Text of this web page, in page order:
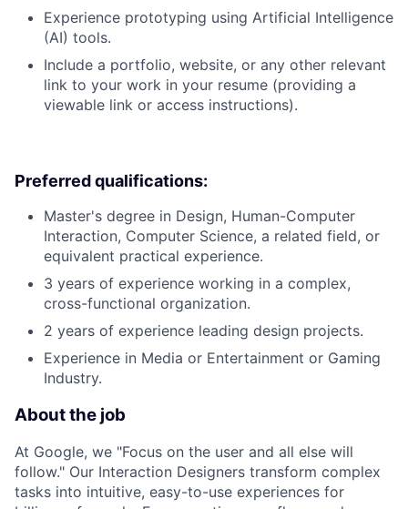
Experience prototyping using Artificial Intelligence
(AI) tools.
Include a portfolio, website, or any other relevant
link to your work in your resume (providing a
viewable link or access instructions).
Preferred qualifications:
Master's degree in Design, Human-Computer
Interaction, Computer Science, a related field, or
equivalent practical experience.
3 years of experience working in a complex,
cross-functional organization.
2 years of experience leading design projects.
Experience in Media or Entertainment or Gaming
Industry.
About the job
At Google, we "Focus on the user and all else will
follow." Our Interaction Designers transform complex
tasks into intuitive, easy-to-use experiences for